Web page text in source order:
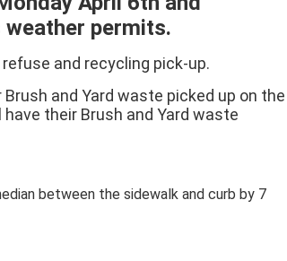
permits.
and recycling pick-up.
and Yard waste picked up on the
their Brush and Yard waste
between the sidewalk and curb by 7